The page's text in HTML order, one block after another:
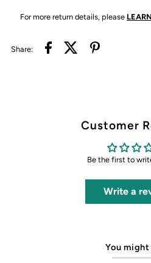
For more return details, please
Share:
Customer
Be the first to
Write a
You